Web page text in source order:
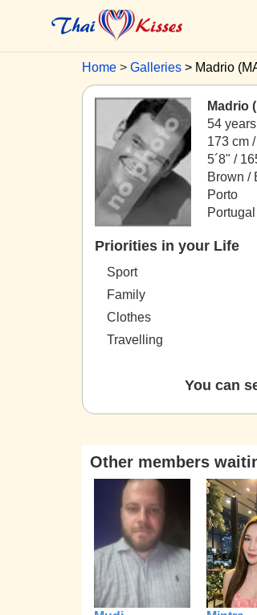
Home Galleries Madrio
Madrio
54 years
173 cm
5´8" /
Brown /
Porto
Portugal
Priorities in your Life
Sport
Family
Clothes
Travelling
You can
Other members